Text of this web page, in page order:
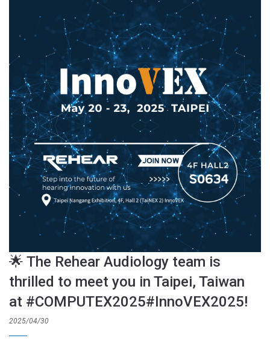
🌟 The Rehear Audiology team is
thrilled to meet you in Taipei, Taiwan
at #COMPUTEX2025#InnoVEX2025!
2025/04/30